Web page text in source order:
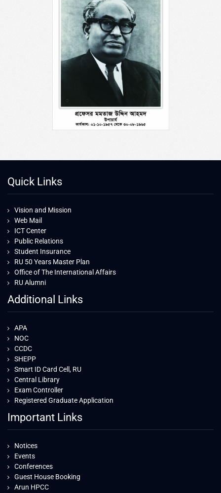
Quick Links
Vision and Mission
Web Mail
ICT Center
Public Relations
Student Insurance
RU 50 Years Master Plan
Office of The International Affairs
RU Alumni
Additional Links
APA
NOC
CCDC
SHEPP
Smart ID Card Cell, RU
Central Library
Exam Controller
Registered Graduate Application
Important Links
Notices
Events
Conferences
Guest House Booking
Arun HPCC